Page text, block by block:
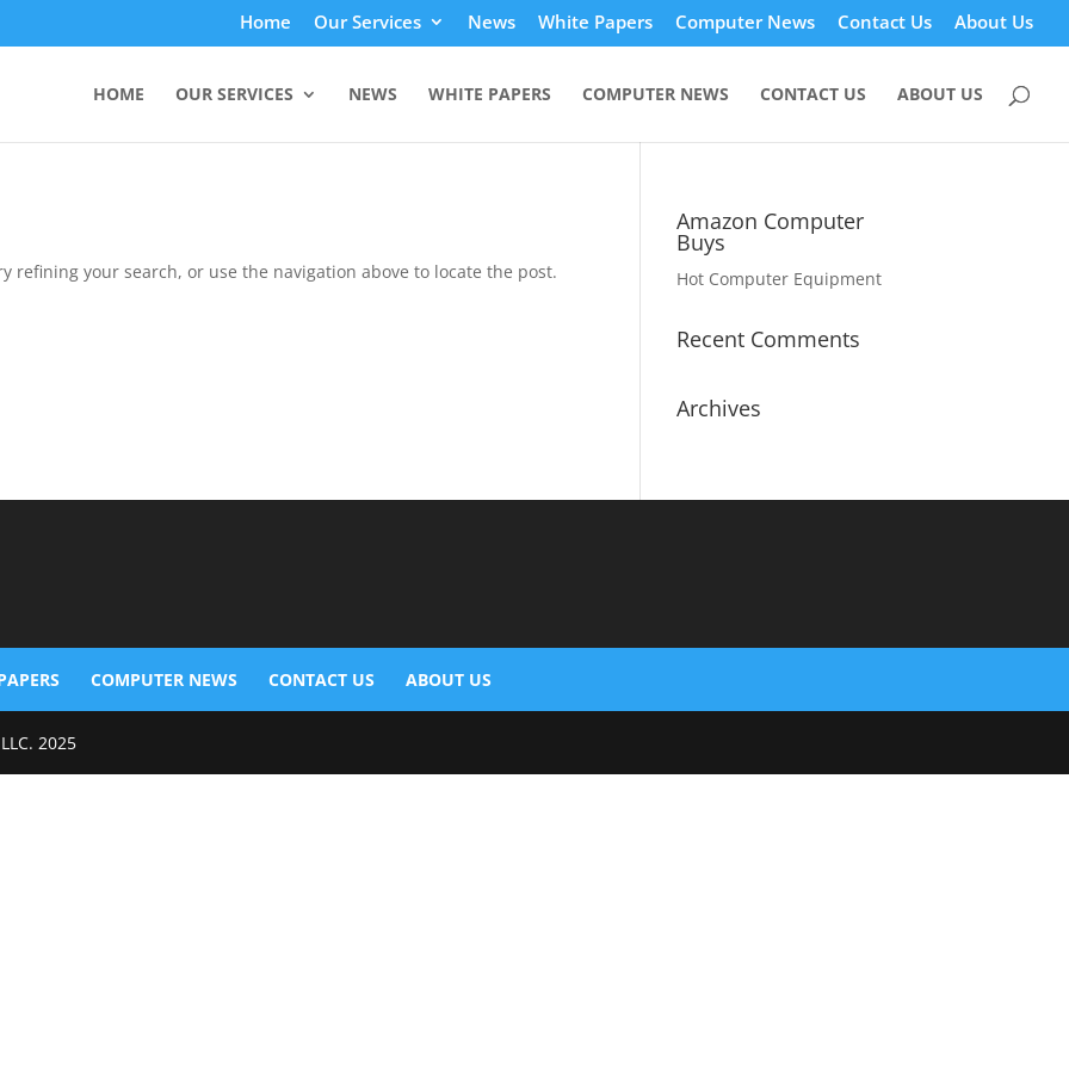
Home Our Services News White Papers Computer News Contact Us About Us
HOME OUR SERVICES NEWS WHITE PAPERS COMPUTER NEWS CONTACT US ABOUT US
refining your search, or use the navigation above to locate the post.
Amazon Computer
Buys
Hot Computer Equipment
Recent Comments
Archives
COMPUTER NEWS CONTACT US ABOUT US
2025